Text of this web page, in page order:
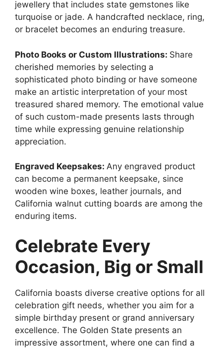
jewellery that includes state gemstones like
turquoise or jade. A handcrafted necklace, ring,
or bracelet becomes an enduring treasure.
Photo Books or Custom Illustrations: Share
cherished memories by selecting a
sophisticated photo binding or have someone
make an artistic interpretation of your most
treasured shared memory. The emotional value
of such custom-made presents lasts through
time while expressing genuine relationship
appreciation.
Engraved Keepsakes: Any engraved product
can become a permanent keepsake, since
wooden wine boxes, leather journals, and
California walnut cutting boards are among the
enduring items.
Celebrate Every
Occasion, Big or Small
California boasts diverse creative options for all
celebration gift needs, whether you aim for a
simple birthday present or grand anniversary
excellence. The Golden State presents an
impressive assortment, where one can find a